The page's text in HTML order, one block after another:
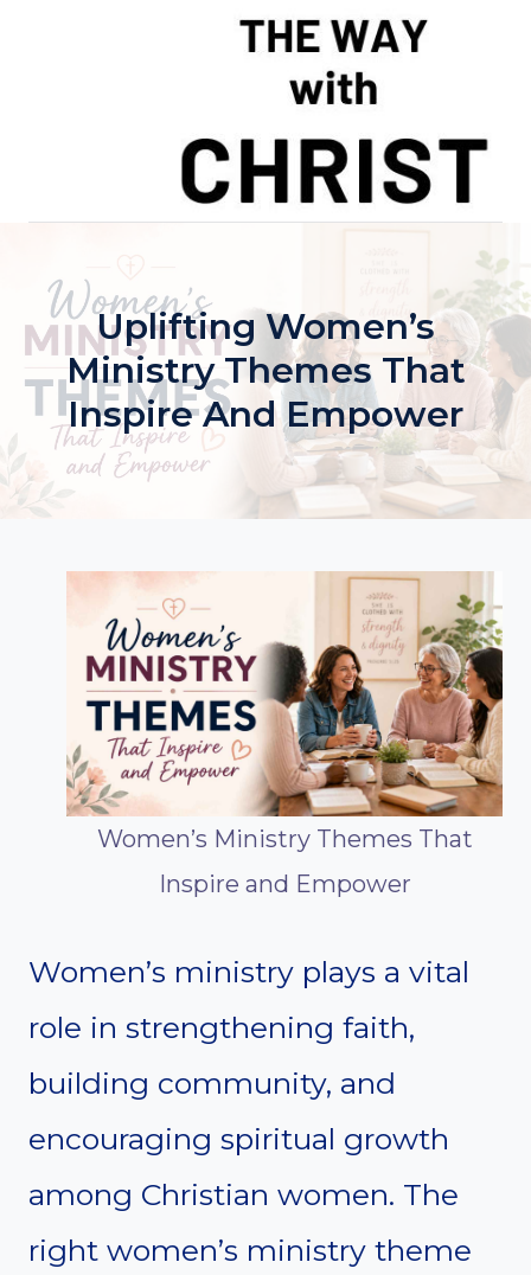
Uplifting Women’s
Ministry Themes That
Inspire And Empower
Women’s Ministry Themes That
Inspire and Empower
Women’s ministry plays a vital
role in strengthening faith,
building community, and
encouraging spiritual growth
among Christian women. The
right women’s ministry theme